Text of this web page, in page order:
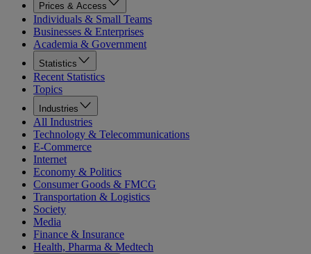
Prices & Access
Individuals & Small Teams
Businesses & Enterprises
Academia & Government
Statistics
Recent Statistics
Topics
Industries
All Industries
Technology & Telecommunications
E-Commerce
Internet
Economy & Politics
Consumer Goods & FMCG
Transportation & Logistics
Society
Media
Finance & Insurance
Health, Pharma & Medtech